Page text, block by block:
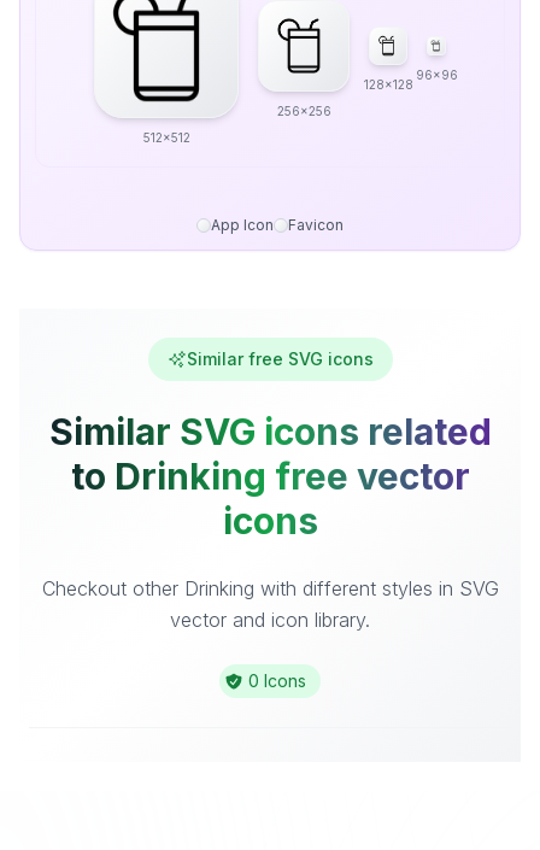
512x512
256x256
128x128
96x96
App Icon Favicon
Similar free SVG icons
Similar SVG icons related
to Drinking free vector
icons
Checkout other Drinking with different styles in SVG
vector and icon library.
0 Icons